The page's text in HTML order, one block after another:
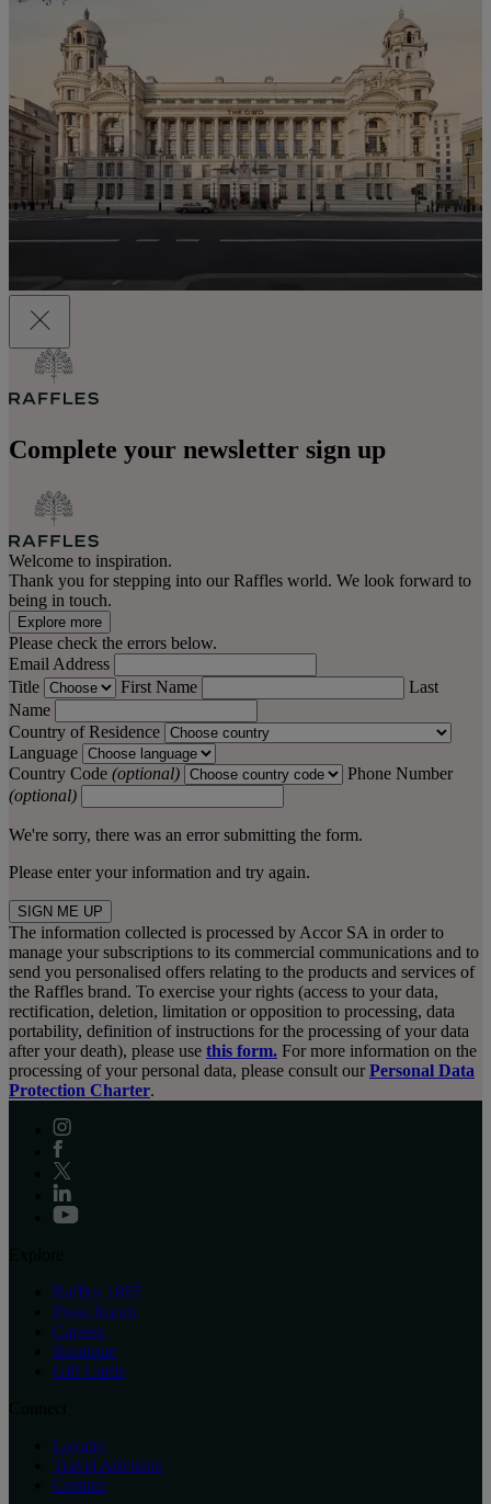
Complete your newsletter sign up
Welcome to inspiration.
Thank you for stepping into our Raffles world. We look forward to
being in touch.
Explore more
Please check the errors below.
Email Address
Title
First Name
Last
Name
Country of Residence
Language
Country Code (optional)
Phone Number
(optional)
We're sorry, there was an error submitting the form.
Please enter your information and try again.
SIGN ME UP
The information collected is processed by Accor SA in order to
manage your subscriptions to its commercial communications and to
send you personalised offers relating to the products and services of
the Raffles brand. To exercise your rights (access to your data,
rectification, deletion, limitation or opposition to processing, data
portability, definition of instructions for the processing of your data
after your death), please use this form. For more information on the
processing of your personal data, please consult our Personal Data
Protection Charter.
Raffles 1887
Press Room
Careers
Boutique
Gift Cards
Loyalty
Travel Advisors
Contact